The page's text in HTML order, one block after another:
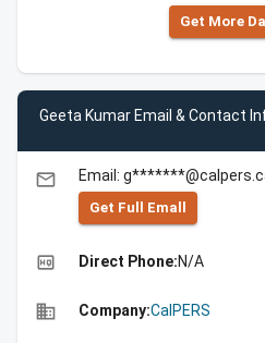
Get More
Geeta Kumar Email & Contact
email Email:
Get Full Emall
high_quality Direct Phone:N/A
business Company:CalPERS